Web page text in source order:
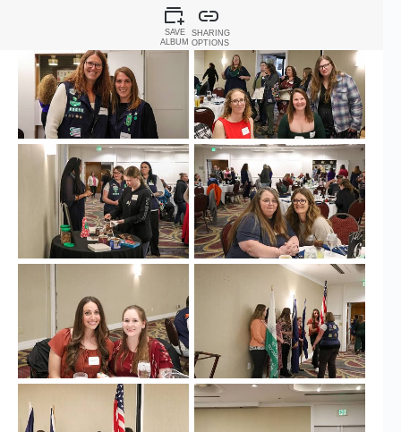
SAVE
ALBUM
SHARING
OPTIONS